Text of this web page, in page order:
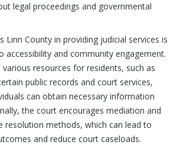
legal proceedings and governmental
Linn County in providing judicial services is
accessibility and community engagement.
resources for residents, such as
public records and court services,
can obtain necessary information
the court encourages mediation and
resolution methods, which can lead to
and reduce court caseloads.